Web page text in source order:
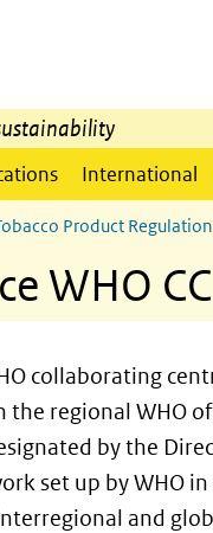
International
Product
WHO
collaborating
regional WHO
by the
set up by WHO
and